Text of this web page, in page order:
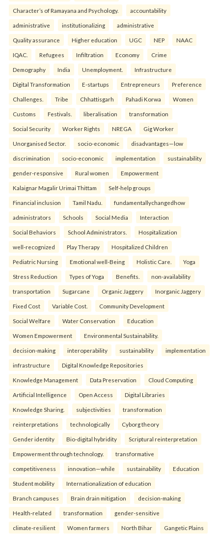
Character’s of Ramayana and Psychology. accountability
administrative institutionalizing administrative
Quality assurance Higher education UGC NEP NAAC
IQAC. Refugees Infiltration Economy Crime
Demography India Unemployment. Infrastructure
Digital Transformation E-startups Entrepreneurs Preference
Challenges. Tribe Chhattisgarh Pahadi Korwa Women
Customs Festivals. liberalisation transformation
Social Security Worker Rights NREGA Gig Worker
Unorganised Sector. socio-economic disadvantages—low
discrimination socio-economic implementation sustainability
gender-responsive Rural women Empowerment
Kalaignar Magalir Urimai Thittam Self-help groups
Financial inclusion Tamil Nadu. fundamentallychangedhow
administrators Schools Social Media Interaction
Social Behaviors School Administrators. Hospitalization
well-recognized Play Therapy Hospitalized Children
Pediatric Nursing Emotional well-Being Holistic Care. Yoga
Stress Reduction Types of Yoga Benefits. non-availability
transportation Sugarcane Organic Jaggery Inorganic Jaggery
Fixed Cost Variable Cost. Community Development
Social Welfare Water Conservation Education
Women Empowerment Environmental Sustainability.
decision-making interoperability sustainability implementation
infrastructure Digital Knowledge Repositories
Knowledge Management Data Preservation Cloud Computing
Artificial Intelligence Open Access Digital Libraries
Knowledge Sharing. subjectivities transformation
reinterpreta⁠tions tec⁠hnologically Cyborg theory
Gender identity Bio-digital hybridity Scriptural reinterpretation
Empowerment through technology. transformative
competitiveness innovation—while sustainability Education
Student mobility Internationalization of education
Branch campuses Brain drain mitigation decision-making
Health-related transformation gender-sensitive
climate-resilient Women farmers North Bihar Gangetic Plains